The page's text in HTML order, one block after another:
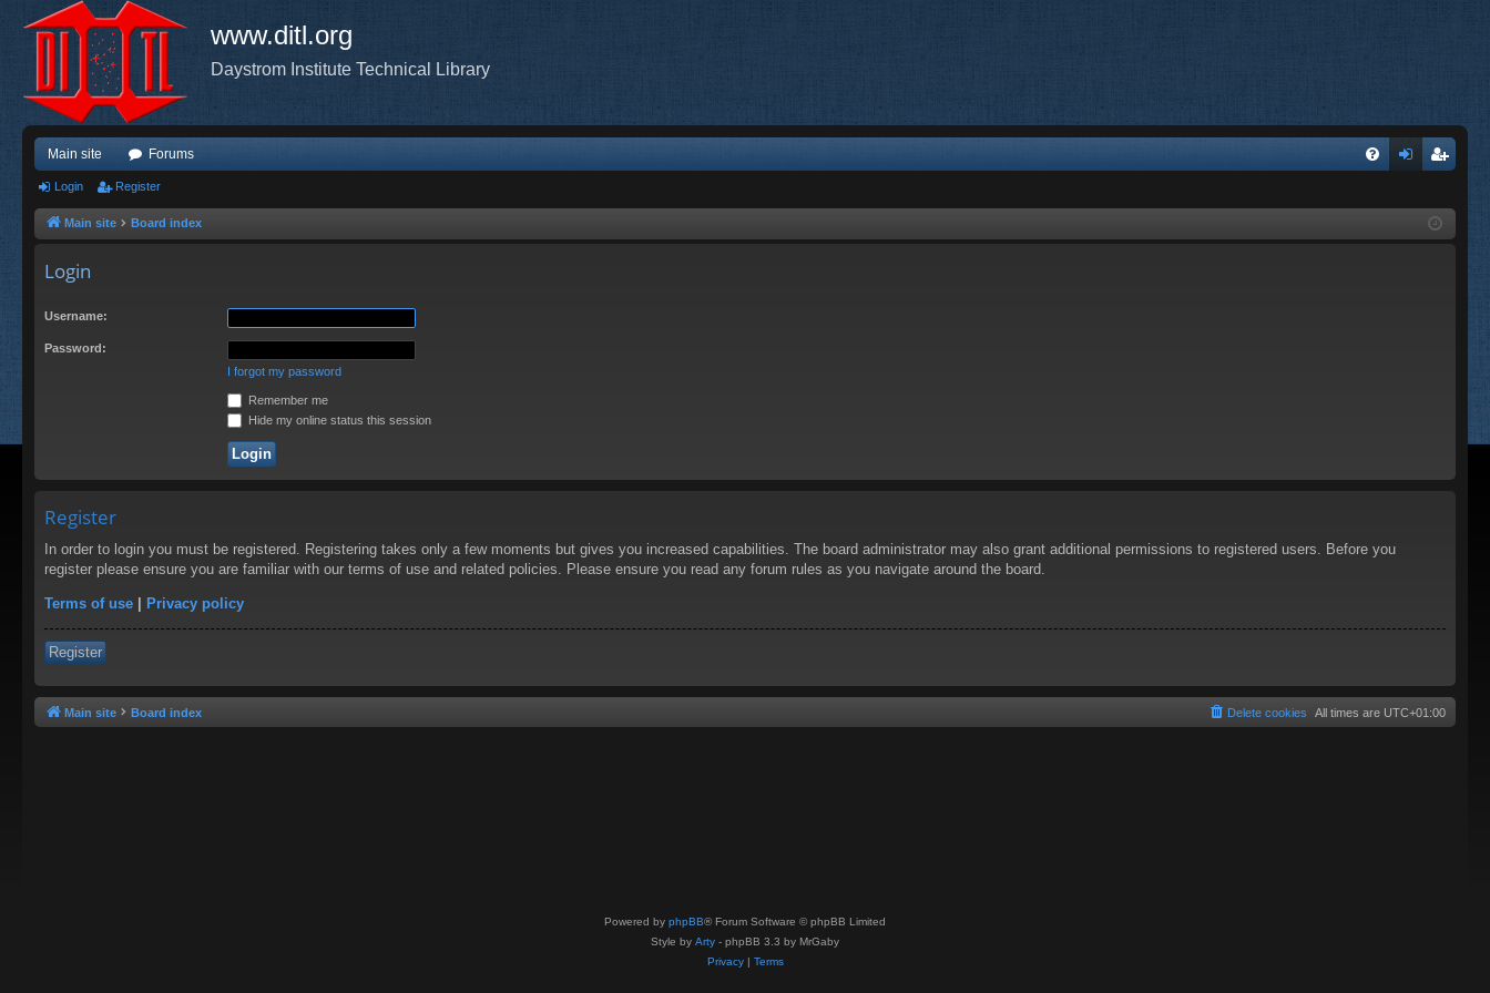
www.ditl.org
Daystrom Institute Technical Library
Main site Forums
ist
Login Register
Main site Board index
Login
Username:
Password:
I forgot my password
Remember me
Hide my online status this session
Register
In order to login you must be registered. Registering takes only a few moments but gives you increased capabilities. The board administrator may also grant additional permissions to registered users. Before you
register please ensure you are familiar with our terms of use and related policies. Please ensure you read any forum rules as you navigate around the board.
Terms of use | Privacy policy
Register
Main site Board index All times are UTC+01:00
Delete cookies
Powered by phpBB® Forum Software © phpBB Limited
Style by Arty - phpBB 3.3 by MrGaby
Privacy| Terms